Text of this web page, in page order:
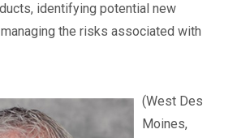
identifying potential new
the risks associated with
(West Des
Moines,